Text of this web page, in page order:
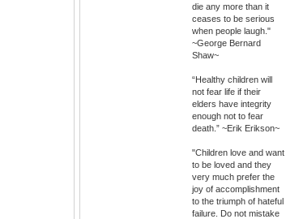
die any more than it
ceases to be serious
when people laugh."
~George Bernard
Shaw~
“Healthy children will
not fear life if their
elders have integrity
enough not to fear
death.” ~Erik Erikson~
"Children love and want
to be loved and they
very much prefer the
joy of accomplishment
to the triumph of hateful
failure. Do not mistake